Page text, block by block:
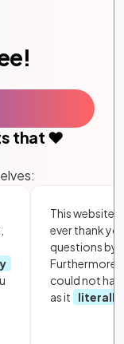
that ❤️
This website
ever thank
questions by
Furthermore,
could not
as it
literally